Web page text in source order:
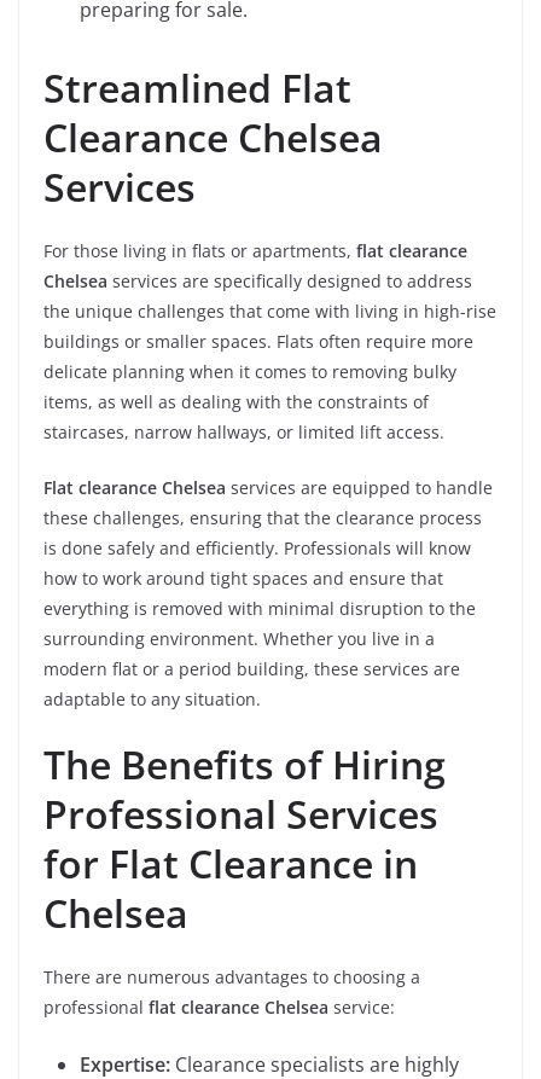
preparing for sale.
Streamlined Flat
Clearance Chelsea
Services
For those living in flats or apartments, flat clearance
Chelsea services are specifically designed to address
the unique challenges that come with living in high-rise
buildings or smaller spaces. Flats often require more
delicate planning when it comes to removing bulky
items, as well as dealing with the constraints of
staircases, narrow hallways, or limited lift access.
Flat clearance Chelsea services are equipped to handle
these challenges, ensuring that the clearance process
is done safely and efficiently. Professionals will know
how to work around tight spaces and ensure that
everything is removed with minimal disruption to the
surrounding environment. Whether you live in a
modern flat or a period building, these services are
adaptable to any situation.
The Benefits of Hiring
Professional Services
for Flat Clearance in
Chelsea
There are numerous advantages to choosing a
professional flat clearance Chelsea service:
Expertise: Clearance specialists are highly